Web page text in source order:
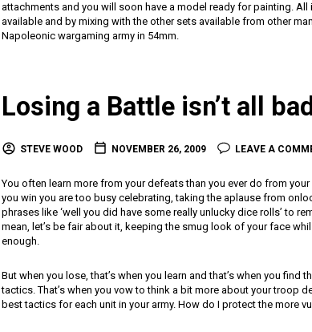
attachments and you will soon have a model ready for painting.
available and by mixing with the other sets available from other
Napoleonic wargaming army in 54mm.
Losing a Battle isn’t all
STEVE WOOD NOVEMBER 26, 2009 LEAVE A
You often learn more from your defeats than you ever do from
you win you are too busy celebrating, taking the aplause from
phrases like ‘well you did have some really unlucky dice rolls’ to
mean, let’s be fair about it, keeping the smug look of your face
enough.
But when you lose, that’s when you learn and that’s when you
tactics. That’s when you vow to think a bit more about your troop
best tactics for each unit in your army. How do I protect the more